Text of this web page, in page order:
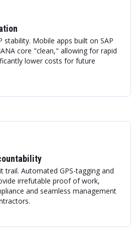
stability. Mobile apps built on SAP
core "clean," allowing for rapid
lower costs for future
trail. Automated GPS-tagging and
irrefutable proof of work,
and seamless management